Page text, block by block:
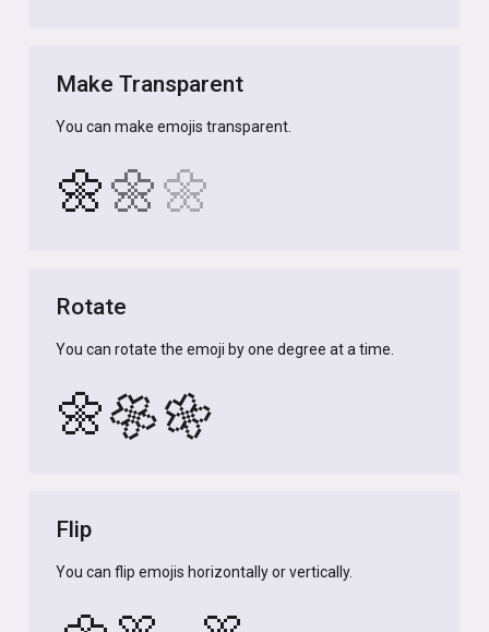
Make Transparent
You can make emojis transparent.
🌼🌼🌼
Rotate
You can rotate the emoji by one degree at a time.
🌼🌼🌼
Flip
You can flip emojis horizontally or vertically.